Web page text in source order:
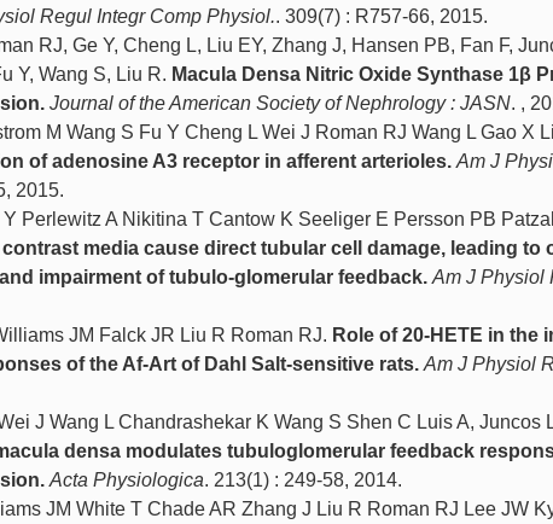
Regul Integr Comp Physiol.. 309(7) : R757-66, 2015.
RJ, Ge Y, Cheng L, Liu EY, Zhang J, Hansen PB, Fan F,
Y, Wang S, Liu R. Macula Densa Nitric Oxide Synthase 1β
Journal of the American Society of Nephrology : JASN. ,
M Wang S Fu Y Cheng L Wei J Roman RJ Wang L Gao X
of adenosine A3 receptor in afferent arterioles. Am J
2015.
Perlewitz A Nikitina T Cantow K Seeliger E Persson PB
contrast media cause direct tubular cell damage, leading to
impairment of tubulo-glomerular feedback. Am J Physiol
JM Falck JR Liu R Roman RJ. Role of 20-HETE in the
of the Af-Art of Dahl Salt-sensitive rats. Am J Physiol
J Wang L Chandrashekar K Wang S Shen C Luis A, Juncos
densa modulates tubuloglomerular feedback
Acta Physiologica. 213(1) : 249-58, 2014.
JM White T Chade AR Zhang J Liu R Roman RJ Lee JW